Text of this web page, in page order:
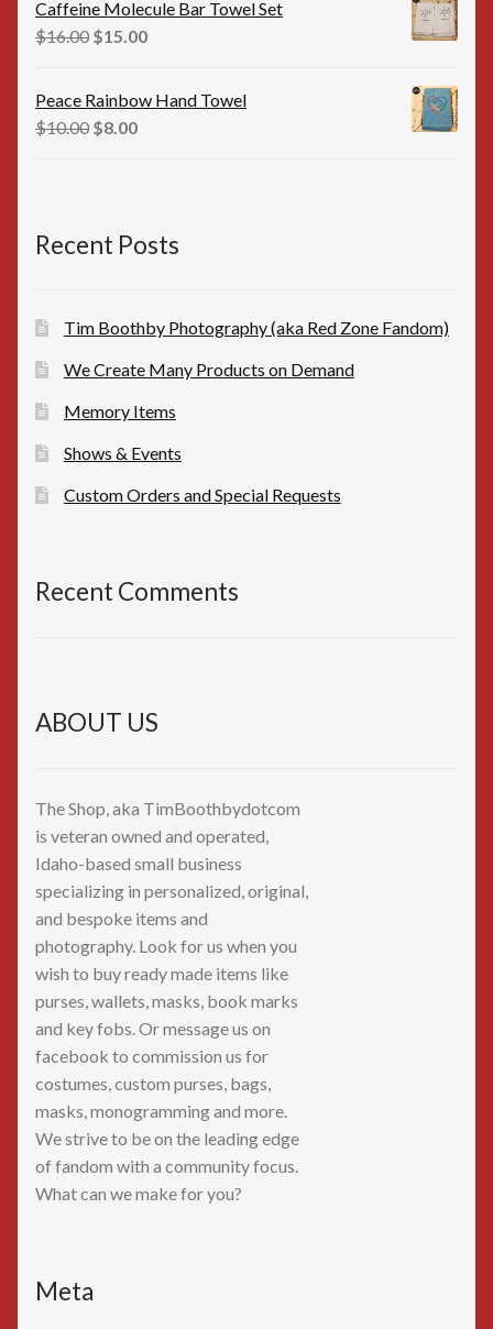
$40.00.
Caffeine Molecule Bar Towel Set
$16.00 Original
was:
$16.00.
$15.00Current
is:
Peace Rainbow Hand Towel
$10.00 Original
$8.00Current
Recent Posts
Tim Boothby Photography (aka Red Zone Fandom)
We Create Many Products on Demand
Memory Items
Shows & Events
Custom Orders and Special Requests
Recent Comments
ABOUT US
The Shop, aka TimBoothbydotcom
is veteran owned and operated,
Idaho-based small business
specializing in personalized, original,
and bespoke items and
photography. Look for us when you
wish to buy ready made items like
purses, wallets, masks, book marks
and key fobs. Or message us on
facebook to commission us for
costumes, custom purses, bags,
masks, monogramming and more.
We strive to be on the leading edge
of fandom with a community focus.
What can we make for you?
Meta